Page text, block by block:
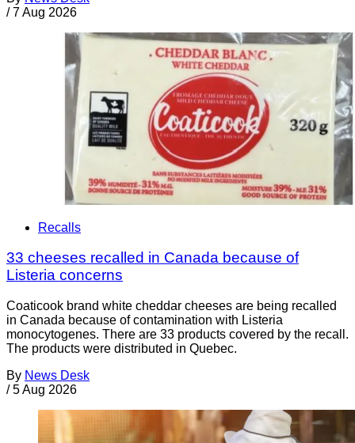
/ 7 Aug 2026
Recalls
33 cheeses recalled in Canada because of
Listeria concerns
Coaticook brand white cheddar cheeses are being recalled
in Canada because of contamination with Listeria
monocytogenes. There are 33 products covered by the recall.
The products were distributed in Quebec.
By News Desk
/ 5 Aug 2026